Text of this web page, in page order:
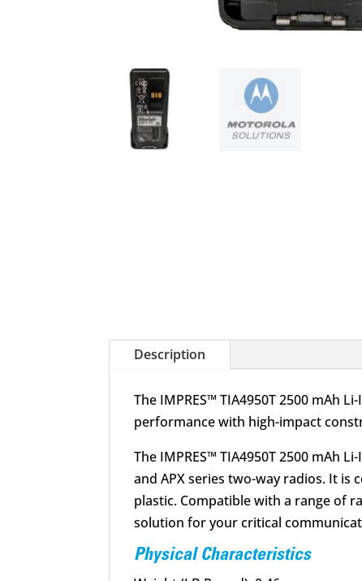
Description
The IMPRES™ TIA4950T 2500 mAh
performance with high-impact
The IMPRES™ TIA4950T 2500 mAh
and APX series two-way radios. It
plastic. Compatible with a range of
solution for your critical
Physical Characteristics